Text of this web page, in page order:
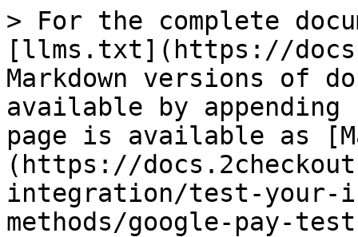
> For the complete
[llms.txt](https://
Markdown versions of
available by
page is available as
(https://
integration/test-your-
methods/google-pay-